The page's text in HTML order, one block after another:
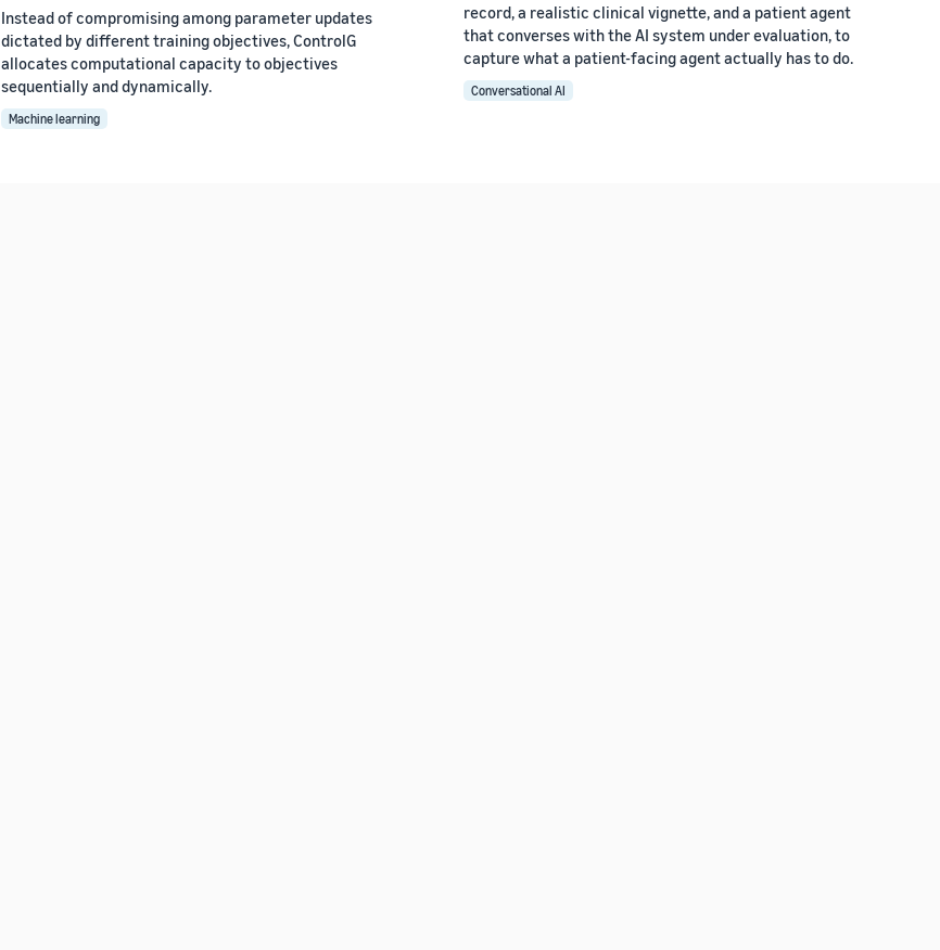
Instead of compromising among parameter updates
dictated by different training objectives, ControlG
allocates computational capacity to objectives
sequentially and dynamically.
Machine learning
record, a realistic clinical vignette, and a patient agent
that converses with the AI system under evaluation, to
capture what a patient-facing agent actually has to do.
Conversational AI